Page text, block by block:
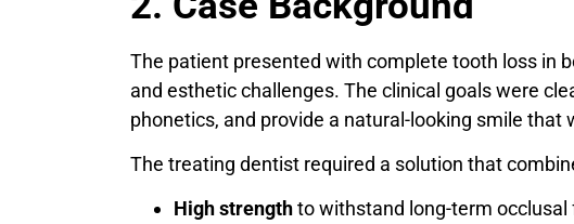
The patient presented with complete tooth loss in
and esthetic challenges. The clinical goals were
phonetics, and provide a natural-looking smile that
The treating dentist required a solution that
High strengthto withstand long-term occlusal